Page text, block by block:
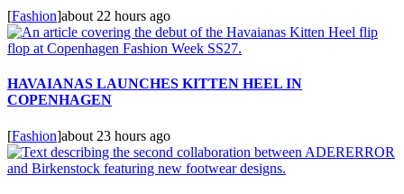
[Fashion]about 22 hours ago
HAVAIANAS LAUNCHES KITTEN HEEL IN
COPENHAGEN
[Fashion]about 23 hours ago